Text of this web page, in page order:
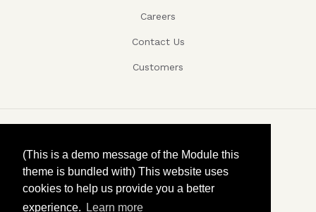
(This is a demo message of the Module this
theme is bundled with) This website uses
cookies to help us provide you a better
experience.
Learn more
Careers
Contact Us
Customers
Copyright ©, Company name, Year
Privacy
Terms and conditions